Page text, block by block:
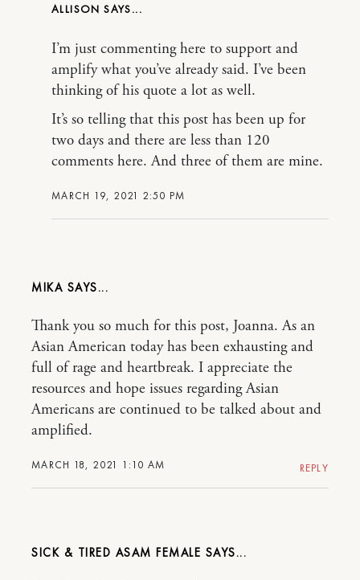
ALLISON
MARCH 19, 2021 2:50 PM
I’m just commenting here to support and
amplify what you’ve already said. I’ve been
thinking of his quote a lot as well.
It’s so telling that this post has been up for
two days and there are less than 120
comments here. And three of them are mine.
MIKA
MARCH 18, 2021 1:10 AM
Thank you so much for this post, Joanna. As an
Asian American today has been exhausting and
full of rage and heartbreak. I appreciate the
resources and hope issues regarding Asian
Americans are continued to be talked about and
amplified.
REPLY
SICK & TIRED ASAM FEMALE